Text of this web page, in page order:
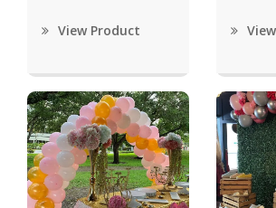
View Product